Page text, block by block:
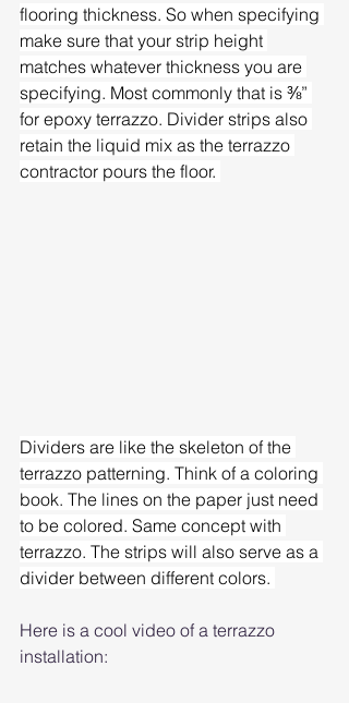
flooring thickness. So when specifying
make sure that your strip height
matches whatever thickness you are
specifying. Most commonly that is ⅜”
for epoxy terrazzo. Divider strips also
retain the liquid mix as the terrazzo
contractor pours the floor.
Dividers are like the skeleton of the
terrazzo patterning. Think of a coloring
book. The lines on the paper just need
to be colored. Same concept with
terrazzo. The strips will also serve as a
divider between different colors.
Here is a cool video of a terrazzo
installation: